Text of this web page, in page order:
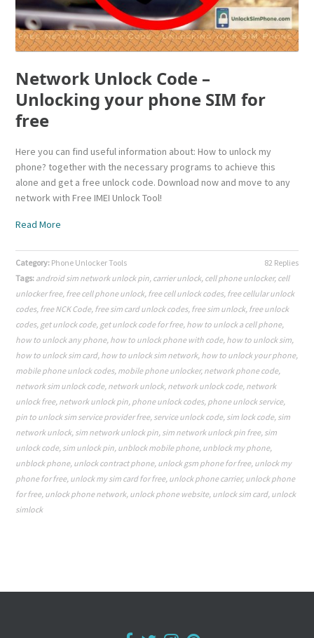
Network Unlock Code –
Unlocking your phone SIM for
free
Here you can find useful information about: How to unlock my
phone? together with the necessary programs to achieve this
alone and get a free unlock code. Download now and move to any
network with Free IMEI Unlock Tool!
Read More
82 Replies
Category: Phone Unlocker Tools
Tags: android sim network unlock pin, carrier unlock, cell phone unlocker, cell
unlocker free, free cell phone unlock, free cell unlock codes, free cellular unlock
codes, free NCK Code, free sim card unlock codes, free sim unlock, free unlock
codes, get unlock code, get unlock code for free, how to unlock a cell phone,
how to unlock any phone, how to unlock phone with code, how to unlock sim,
how to unlock sim card, how to unlock sim network, how to unlock your phone,
mobile phone unlock codes, mobile phone unlocker, network phone code,
network sim unlock code, network unlock, network unlock code, network
unlock free, network unlock pin, phone unlock codes, phone unlock service,
pin to unlock sim service provider free, service unlock code, sim lock code, sim
network unlock, sim network unlock pin, sim network unlock pin free, sim
unlock code, sim unlock pin, unblock mobile phone, unblock my phone,
unblock phone, unlock contract phone, unlock gsm phone for free, unlock my
phone for free, unlock my sim card for free, unlock phone carrier, unlock phone
for free, unlock phone network, unlock phone website, unlock sim card, unlock
simlock